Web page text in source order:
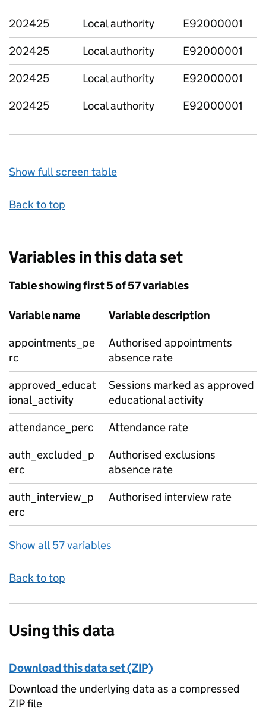
202425 Local authority E92000001
202425
Local authority E92000001
202425
Local authority E92000001
202425
Local authority E92000001
Show full screen table
Back to top
Variables in this data set
Table showing first 5 of 57 variables
Variable name
Variable description
appointments_pe
rc
Authorised appointments
absence rate
approved_educat
ional_activity
Sessions marked as approved
educational activity
attendance_perc
Attendance rate
auth_excluded_p
erc
Authorised exclusions
absence rate
auth_interview_p
erc
Authorised interview rate
Show all 57 variables
Back to top
Using this data
Download this data set (ZIP)
Download the underlying data as a compressed
ZIP file